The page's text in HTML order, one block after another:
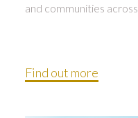
and communities
Find out more